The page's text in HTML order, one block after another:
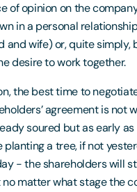
of opinion on the
in a personal
and wife) or, quite simply,
desire to work together.
the best time to
agreement is not
soured but as early as
planting a tree, if not
- the shareholders will
matter what stage the